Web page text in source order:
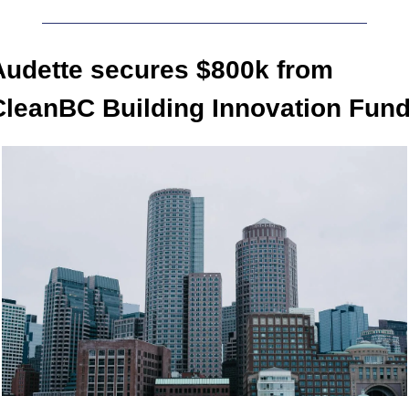
secures $800k from
Building Innovation